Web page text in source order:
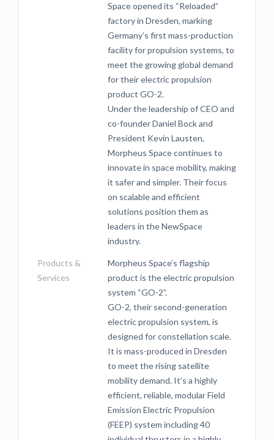
Space opened its “Reloaded”
factory in Dresden, marking
Germany’s first mass-production
facility for propulsion systems, to
meet the growing global demand
for their electric propulsion
product GO-2.
Under the leadership of CEO and
co-founder Daniel Bock and
President Kevin Lausten,
Morpheus Space continues to
innovate in space mobility, making
it safer and simpler. Their focus
on scalable and efficient
solutions position them as
leaders in the NewSpace
industry.
Products &
Services
Morpheus Space’s flagship
product is the electric propulsion
system “GO-2”.
GO-2, their second-generation
electric propulsion system, is
designed for constellation scale.
It is mass-produced in Dresden
to meet the rising satellite
mobility demand. It’s a highly
efficient, reliable, modular Field
Emission Electric Propulsion
(FEEP) system including 40